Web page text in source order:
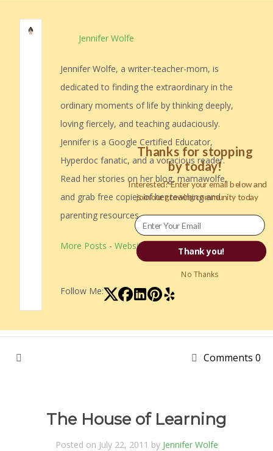
Jennifer Wolfe
Jennifer Wolfe, a writer-teacher-mom, is
dedicated to finding the extraordinary in the
ordinary moments of life by thinking deeply,
loving fiercely, and teaching audaciously.
Jennifer is a Google Certified Educator,
Hyperdoc fanatic, and a voracious reader.
Read her stories on her blog, mamawolfe,
and grab free copies of her teaching and
parenting resources.
More Posts - Website
Follow Me:
Comments 0
The House of Learning
Posted on July 22, 2011 by Jennifer Wolfe
Thank you!
Thanks for stopping
by today!
Interested? Enter your email below and
join our growing community today
No Thanks